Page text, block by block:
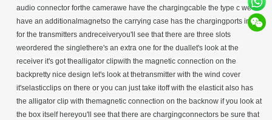
audio connector forthe camerawe have the chargingcable the type c we
have an additionalmagnetso the carrying case has the chargingports in it
for the transmitters andreceiveryou'll see that there are three slots
weordered the singlethere's an extra one for the duallet's look at the
receiver it's got thealligator clipwith the magnetic connection on the
backpretty nice design let's look at thetransmitter with the wind cover
it'selasticclips on there or you can just take itoff with the elasticit also has
the alligator clip with themagnetic connection on the backnow if you look at
the box itself hereyou'll see that there are chargingconnectors be sure that